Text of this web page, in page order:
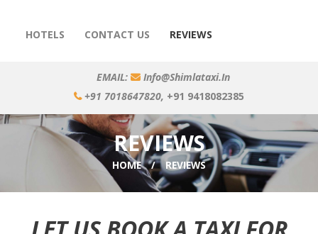
HOTELS CONTACT US REVIEWS
EMAIL:
Info@shimlataxi.in
+91 7018647820, +91 9418082385
REVIEWS
HOME REVIEWS